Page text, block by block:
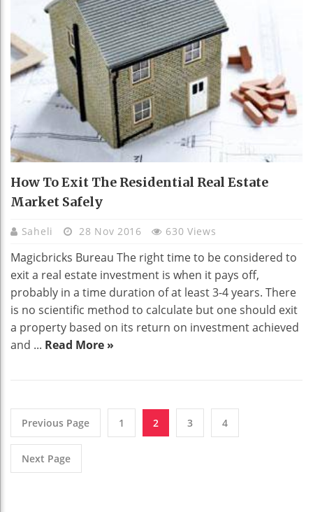
How To Exit The Residential Real Estate
Market Safely
Saheli 28 Nov 2016 630 Views
Magicbricks Bureau The right time to be considered to
exit a real estate investment is when it pays off,
probably in a time duration of at least 3-4 years. There
is no scientific method to calculate but one should exit
a property based on its return on investment achieved
and ... Read More »
Previous Page 1 2 3 4
Next Page